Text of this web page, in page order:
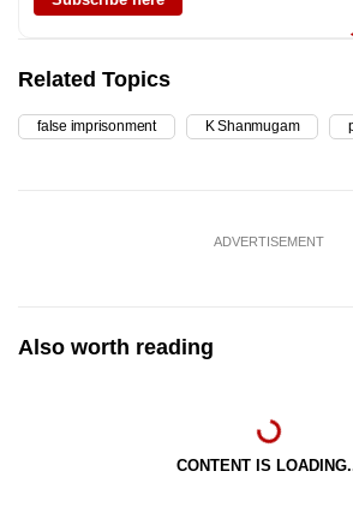
Related Topics
false imprisonment K Shanmugam
ADVERTISEMENT
Also worth reading
CONTENT IS